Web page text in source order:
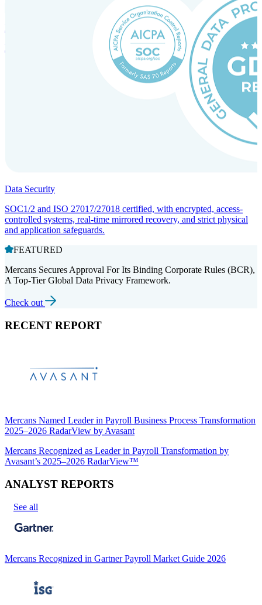
Incorporation Services and Local Compliance
Entity setup and regulatory compliance for smooth market entry.
Data Security
SOC1/2 and ISO 27017/27018 certified, with encrypted, access-
controlled systems, real-time mirrored recovery, and strict physical
and application safeguards.
FEATURED
Mercans Secures Approval For Its Binding Corporate Rules (BCR),
A Top-Tier Global Data Privacy Framework.
Check out
RECENT REPORT
Mercans Named Leader in Payroll Business Process Transformation
2025–2026 RadarView by Avasant
Mercans Recognized as Leader in Payroll Transformation by
Avasant’s 2025–2026 RadarView™
ANALYST REPORTS
See all
Mercans Recognized in Gartner Payroll Market Guide 2026